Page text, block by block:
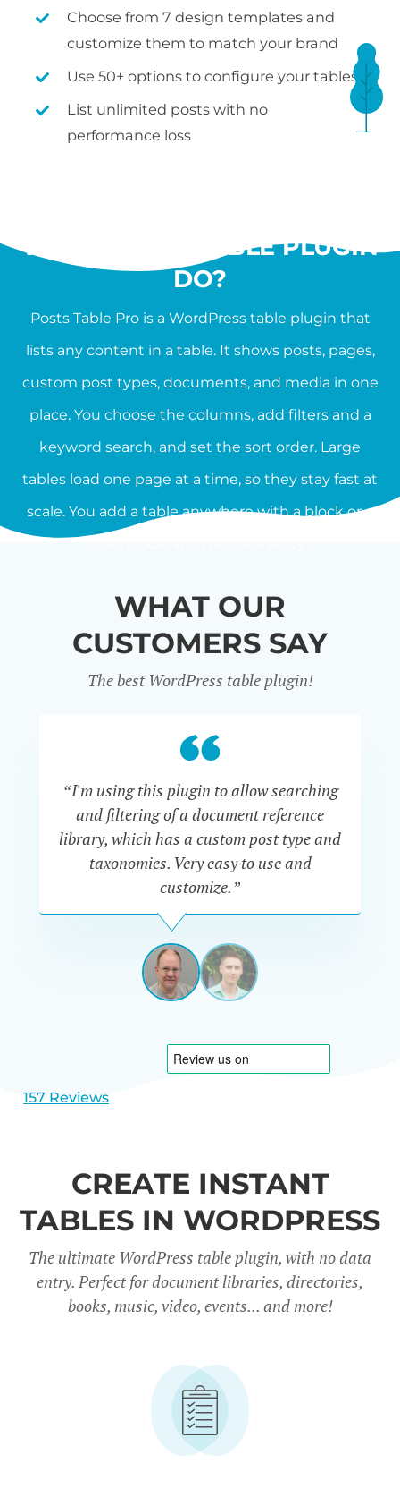
Choose from 7 design templates and
customize them to match your brand
Use 50+ options to configure your tables
List unlimited posts with no
performance loss
WORDPRESS TABLE PLUGIN
DO?
Posts Table Pro is a WordPress table plugin that
lists any content in a table. It shows posts, pages,
custom post types, documents, and media in one
place. You choose the columns, add filters and a
keyword search, and set the sort order. Large
tables load one page at a time, so they stay fast at
scale. You add a table anywhere with a block or a
WHAT OUR
CUSTOMERS SAY
The best WordPress table plugin!
“I'm using this plugin to allow searching
and filtering of a document reference
library, which has a custom post type and
taxonomies. Very easy to use and
customize.”
JEFF
UETRECHT
View
1
View
2
157 Reviews
CREATE INSTANT
TABLES IN WORDPRESS
The ultimate WordPress table plugin, with no data
entry. Perfect for document libraries, directories,
books, music, video, events... and more!